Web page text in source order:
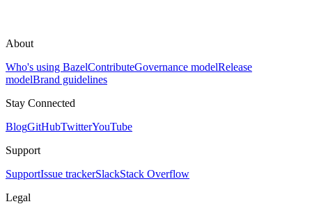
About
Who's using BazelContributeGovernance modelRelease
modelBrand guidelines
Stay Connected
BlogGitHubTwitterYouTube
Support
SupportIssue trackerSlackStack Overflow
Legal